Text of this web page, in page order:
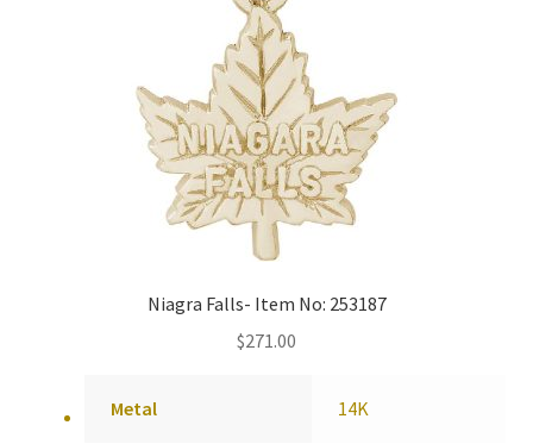
Niagra Falls- Item No: 253187
$271.00
Metal 14K